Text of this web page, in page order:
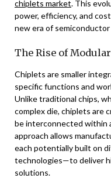
chiplets market. This
power, efficiency, and
new era of
The Rise of
Chiplets are smaller
specific functions and
Unlike traditional chips,
complex die, chiplets are
be interconnected within
approach allows
each potentially built on
technologies—to deliver
solutions.